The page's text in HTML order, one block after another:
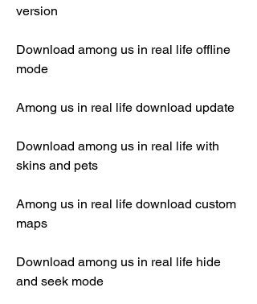
version
Download among us in real life offline
mode
Among us in real life download update
Download among us in real life with
skins and pets
Among us in real life download custom
maps
Download among us in real life hide
and seek mode